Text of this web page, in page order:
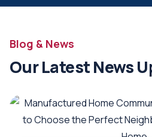
Blog & News
Our Latest News